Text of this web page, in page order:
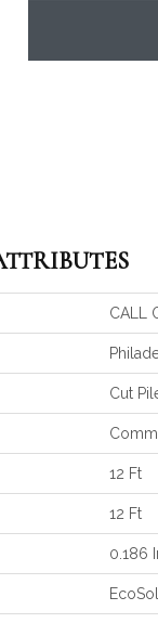
CALL
Cut
12 Ft
12 Ft
0.186